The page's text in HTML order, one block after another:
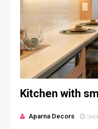
Kitchen with
Aparna Decors